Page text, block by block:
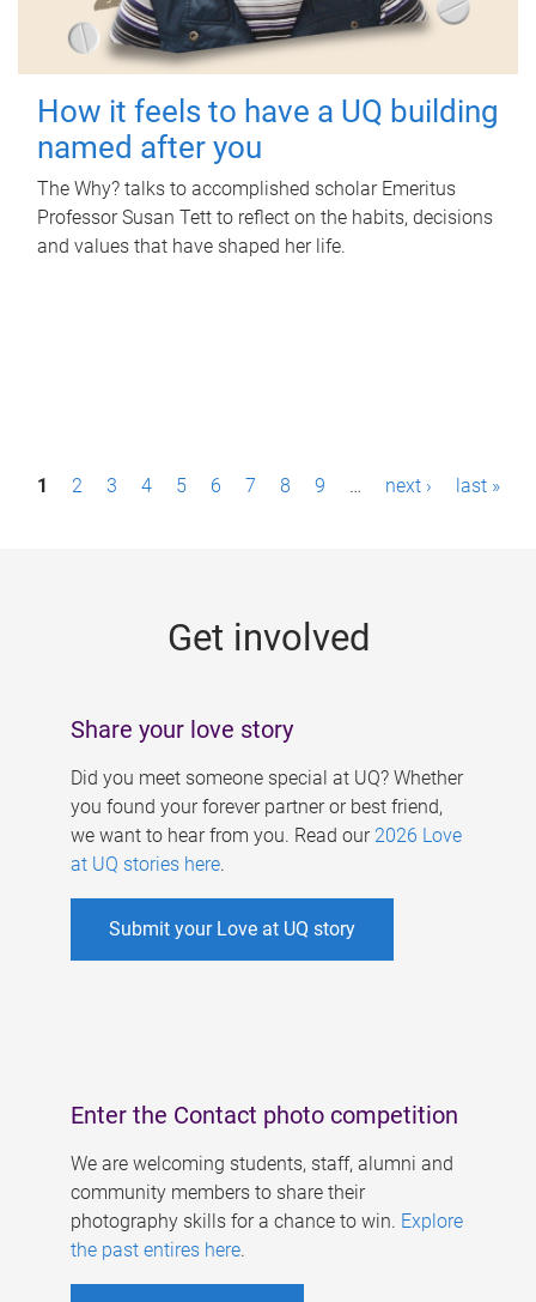
How it feels to have a UQ building
named after you
The Why? talks to accomplished scholar Emeritus
Professor Susan Tett to reflect on the habits, decisions
and values that have shaped her life.
P1 2 3 4 5 6 7 8 9 … next › last »
Get involved
Share your love story
Did you meet someone special at UQ? Whether
you found your forever partner or best friend,
we want to hear from you. Read our 2026 Love
at UQ stories here.
Submit your Love at UQ story
Enter the Contact photo competition
We are welcoming students, staff, alumni and
community members to share their
photography skills for a chance to win. Explore
the past entires here.